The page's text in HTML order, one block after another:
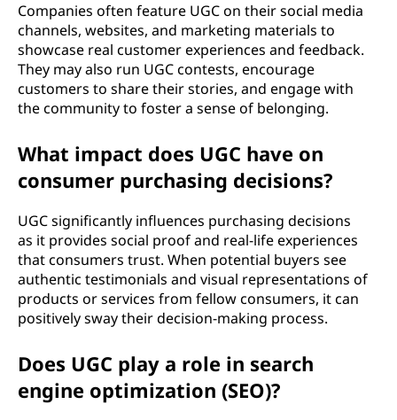
Companies often feature UGC on their social media
channels, websites, and marketing materials to
showcase real customer experiences and feedback.
They may also run UGC contests, encourage
customers to share their stories, and engage with
the community to foster a sense of belonging.
What impact does UGC have on
consumer purchasing decisions?
UGC significantly influences purchasing decisions
as it provides social proof and real-life experiences
that consumers trust. When potential buyers see
authentic testimonials and visual representations of
products or services from fellow consumers, it can
positively sway their decision-making process.
Does UGC play a role in search
engine optimization (SEO)?